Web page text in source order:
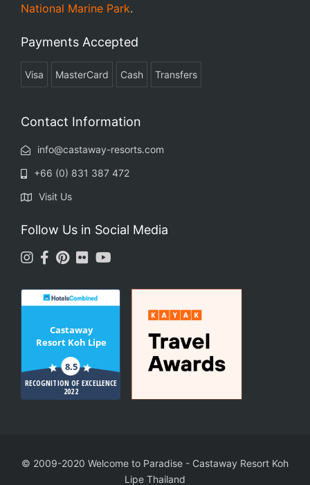
National Marine Park.
Payments Accepted
Visa MasterCard Cash Transfers
Contact Information
info@castaway-resorts.com
+66 (0) 831 387 472
Visit Us
Follow Us in Social Media
Castaway
Resort Koh Lipe
8.5
RECOGNITION OF EXCELLENCE
2022
© 2009-2020 Welcome to Paradise - Castaway Resort Koh
Lipe Thailand